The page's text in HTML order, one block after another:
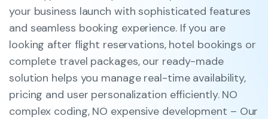
your business launch with sophisticated features
and seamless booking experience. If you are
looking after flight reservations, hotel bookings or
complete travel packages, our ready-made
solution helps you manage real-time availability,
pricing and user personalization efficiently. NO
complex coding, NO expensive development – Our